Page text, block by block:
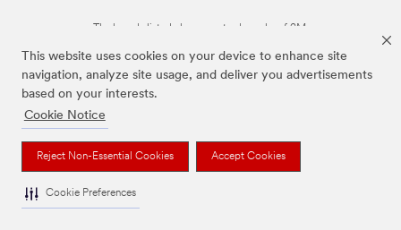
This website uses cookies on your device to enhance site
navigation, analyze site usage, and deliver you advertisements
based on your interests.
Cookie Notice
Reject Non-Essential Cookies Accept Cookies
Cookie Preferences
The brands listed above are trademarks of 3M.